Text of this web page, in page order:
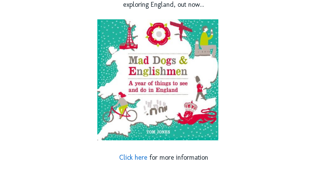
exploring England, out now...
Click herefor more information